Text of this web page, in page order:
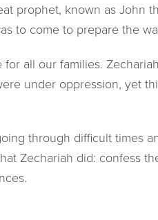
prophet, known as John
to come to prepare the
all our families.
under oppression, yet
through difficult times
Zechariah did: confess